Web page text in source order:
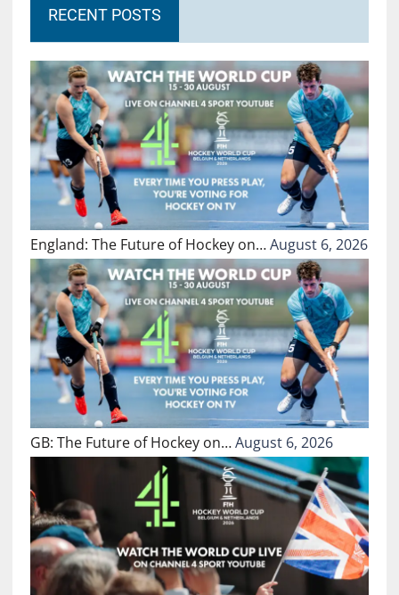
RECENT POSTS
England: The Future of Hockey on…August 6, 2026
GB: The Future of Hockey on…August 6, 2026